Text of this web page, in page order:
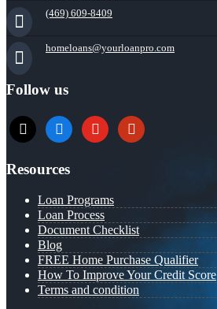
(469) 609-8409
homeloans@yourloanpro.com
Follow us
x zillow youtubeyelp
Resources
Loan Programs
Loan Process
Document Checklist
Blog
FREE Home Purchase Qualifier
How To Improve Your Credit Score
Terms and condition